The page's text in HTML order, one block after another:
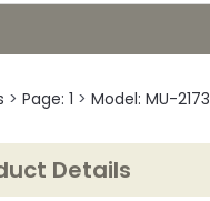
> Page: 1 > Model: MU-2173
Details